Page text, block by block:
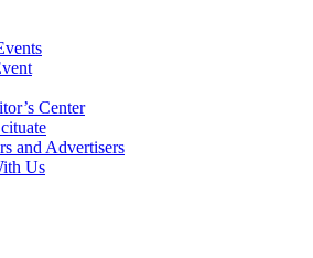
Center
and Advertisers
Us